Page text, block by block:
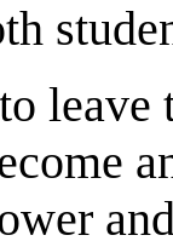
leave